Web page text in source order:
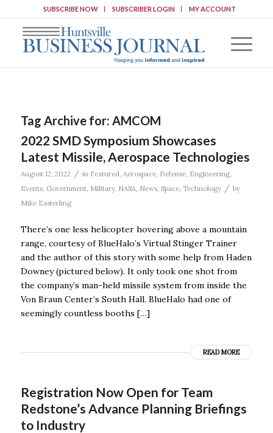
SUBSCRIBE NOW SUBSCRIBER LOGIN MY ACCOUNT
Tag Archive for: AMCOM
2022 SMD Symposium Showcases
Latest Missile, Aerospace Technologies
August 12, 2022 / in Featured, Aerospace, Defense, Engineering,
Events, Government, Military, NASA, News, Space, Technology / by
Mike Easterling
There’s one less helicopter hovering above a mountain
range, courtesy of BlueHalo’s Virtual Stinger Trainer
and the author of this story with some help from Haden
Downey (pictured below). It only took one shot from
the company’s man-held missile system from inside the
Von Braun Center’s South Hall. BlueHalo had one of
seemingly countless booths […]
READ MORE
Registration Now Open for Team
Redstone’s Advance Planning Briefings
to Industry